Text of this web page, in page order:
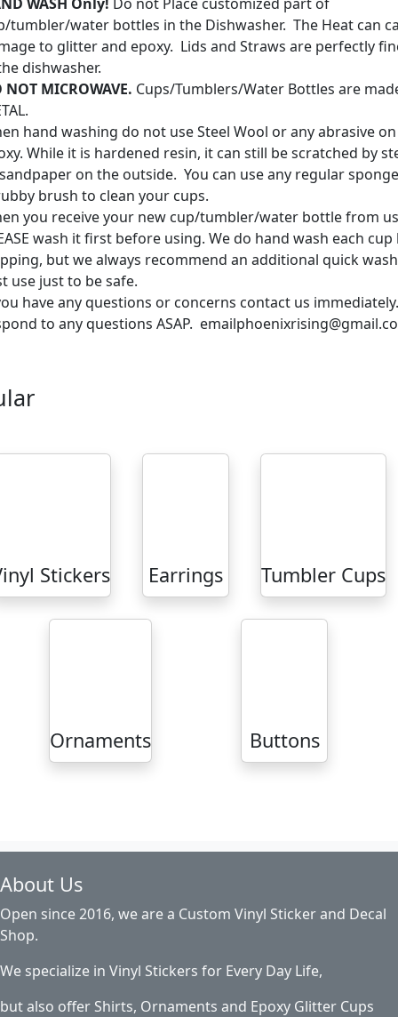
tumbler/water bottles in the Dishwasher. The Heat can
to glitter and epoxy. Lids and Straws are perfectly
dishwasher.
NOT MICROWAVE. Cups/Tumblers/Water Bottles are
hand washing do not use Steel Wool or any abrasive
While it is hardened resin, it can still be scratched by
on the outside. You can use any regular
brush to clean your cups.
you receive your new cup/tumbler/water bottle from
wash it first before using. We do hand wash each
but we always recommend an additional quick
use just to be safe.
have any questions or concerns contact us
to any questions ASAP.
Stickers Earrings Tumbler Cups
Ornaments Buttons
About Us
Open since 2016, we are a Custom Vinyl Sticker and Decal
Shop.
We specialize in Vinyl Stickers for Every Day Life,
but also offer Shirts, Ornaments and Epoxy Glitter Cups